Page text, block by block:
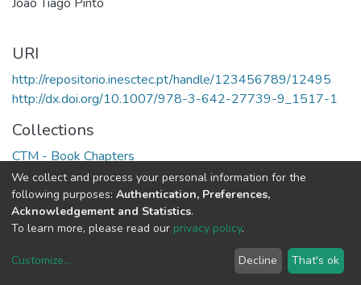
URI
http://repositorio.inesctec.pt/handle/123456789/12495
http://dx.doi.org/10.1007/978-3-642-27739-9_1517-1
Collections
CTM - Book Chapters
Full item page
copyright © 2002-2026LYRASIS
We collect and process your personal information for the
following purposes: Authentication, Preferences,
Acknowledgement and Statistics.
To learn more, please read our privacy policy.
Customize... Decline That's ok